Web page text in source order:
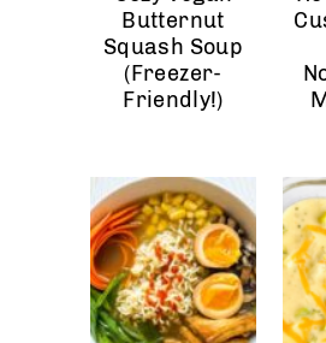
Butternut
Squash Soup
(Freezer-
Friendly!)